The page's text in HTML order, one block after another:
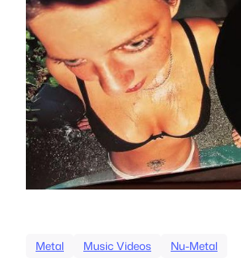
Metal Music Videos Nu-Metal